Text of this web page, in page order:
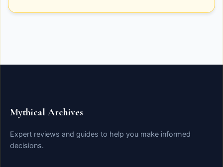
Mythical Archives
Expert reviews and guides to help you make informed
decisions.